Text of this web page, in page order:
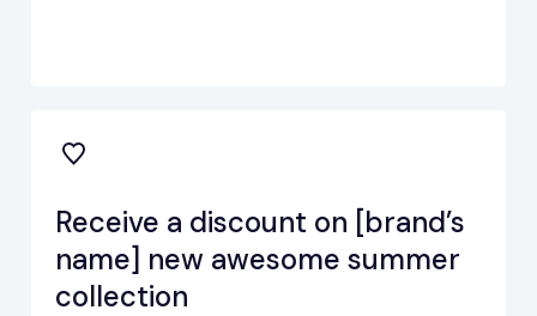
Receive a discount on [brand’s
name] new awesome summer
collection